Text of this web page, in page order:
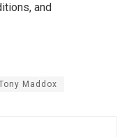
and
Maddox